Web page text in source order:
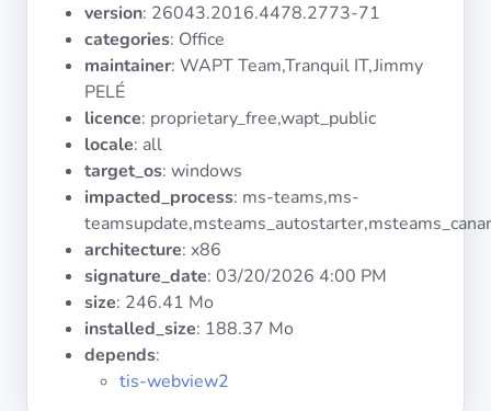
Categories
Documentation
Tranquil IT
version: 26043.2016.4478.2773-71
categories: Office
maintainer: WAPT Team,Tranquil IT,Jimmy
PELÉ
licence: proprietary_free,wapt_public
locale: all
target_os: windows
impacted_process: ms-teams,ms-
architecture: x86
signature_date: 03/20/2026 4:00 PM
size: 246.41 Mo
installed_size: 188.37 Mo
depends:
tis-webview2